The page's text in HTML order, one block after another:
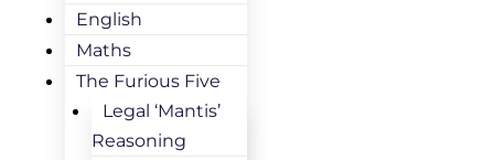
English
Maths
The Furious Five
Legal ‘Mantis’
Reasoning